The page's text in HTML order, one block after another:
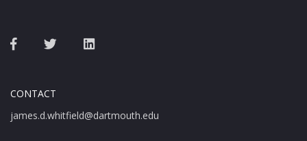
CONTACT
james.d.whitfield@dartmouth.edu